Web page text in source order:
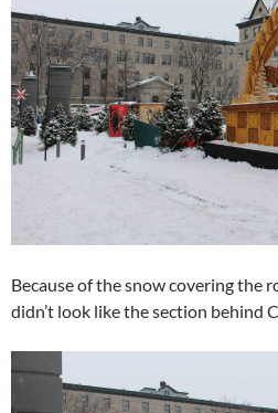
Because of the snow covering the
didn’t look like the section behind